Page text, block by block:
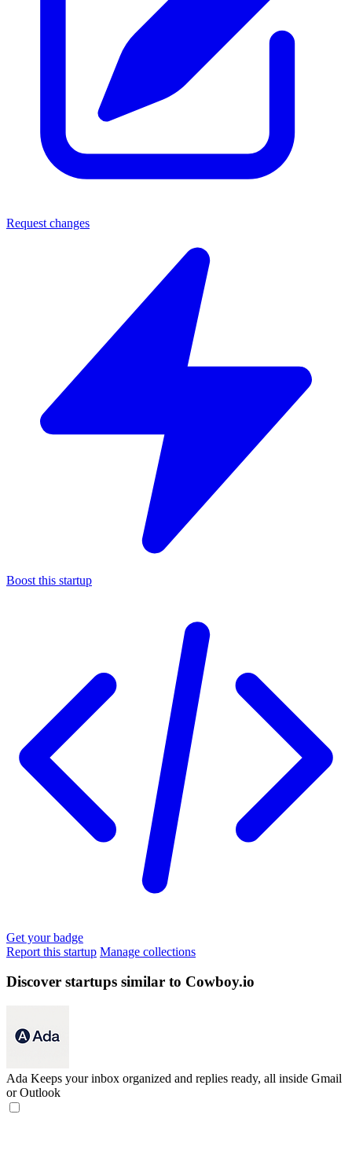
Request changes
Boost this startup
Get your badge
Report this startup Manage collections
Discover startups similar to Cowboy.io
Ada Keeps your inbox organized and replies ready, all inside Gmail
or Outlook